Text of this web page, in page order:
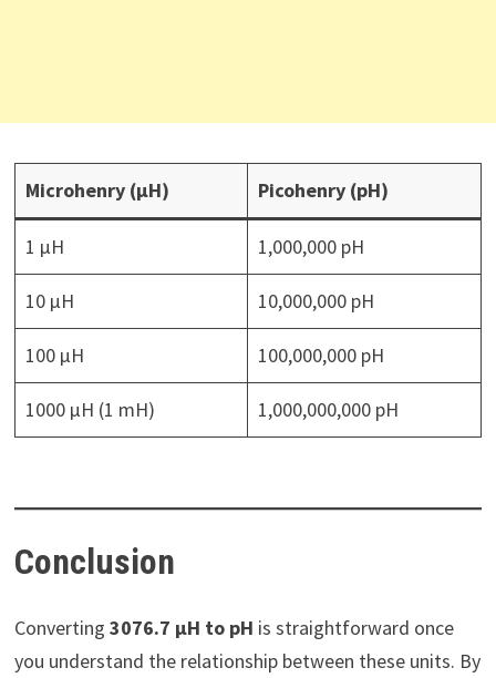
Microhenry (µH) Picohenry (pH)
1 µH 1,000,000 pH
10 µH 10,000,000 pH
100 µH 100,000,000 pH
1000 µH (1 mH) 1,000,000,000 pH
Conclusion
Converting 3076.7 µH to pH is straightforward once
you understand the relationship between these units. By